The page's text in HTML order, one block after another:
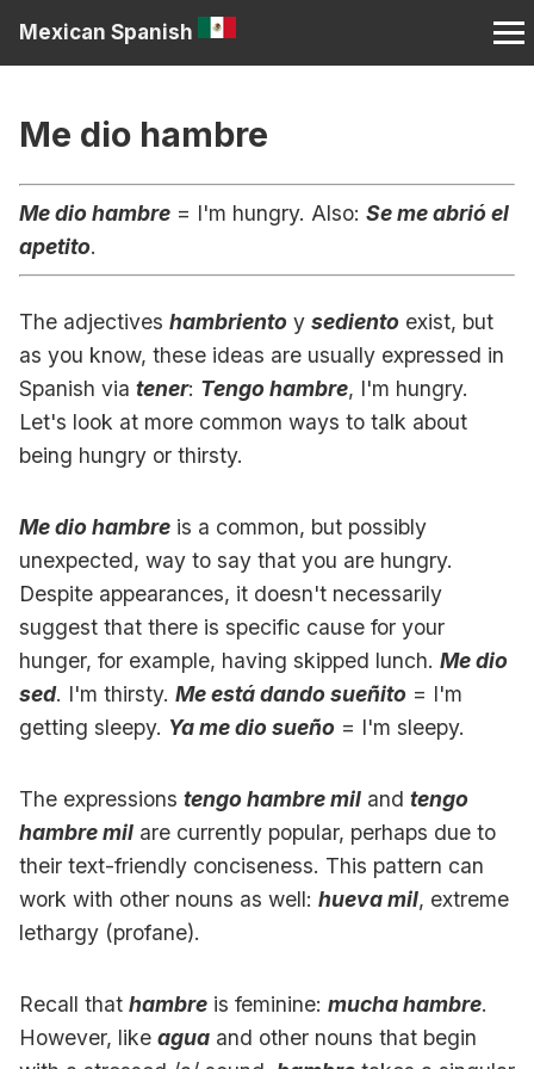
Mexican Spanish
Me dio hambre
Me dio hambre = I'm hungry. Also: Se me abrió el
apetito.
The adjectives hambriento y sediento exist, but
as you know, these ideas are usually expressed in
Spanish via tener: Tengo hambre, I'm hungry.
Let's look at more common ways to talk about
being hungry or thirsty.
Me dio hambre is a common, but possibly
unexpected, way to say that you are hungry.
Despite appearances, it doesn't necessarily
suggest that there is specific cause for your
hunger, for example, having skipped lunch. Me dio
sed. I'm thirsty. Me está dando sueñito = I'm
getting sleepy. Ya me dio sueño = I'm sleepy.
The expressions tengo hambre mil and tengo
hambre mil are currently popular, perhaps due to
their text-friendly conciseness. This pattern can
work with other nouns as well: hueva mil, extreme
lethargy (profane).
Recall that hambre is feminine: mucha hambre.
However, like agua and other nouns that begin